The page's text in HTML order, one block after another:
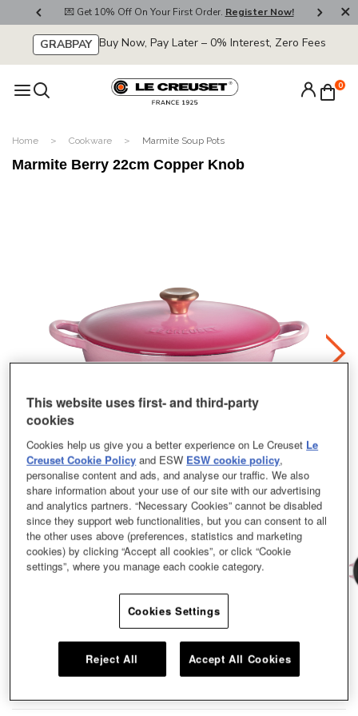
💌 Get 10% Off On Your First Order. Register Now!
GRABPAY Buy Now, Pay Later – 0% Interest, Zero Fees
0
Home Cookware Marmite Soup Pots
Marmite Berry 22cm Copper Knob
cast iron cookware. This family pot is no exception. It’s practical, stylish, and
lasts and lasts. Rounded side walls make for easy stirring and oh-so-
This website uses first- and third-party
cookies
Cookies help us give you a better experience on Le Creuset Le
Creuset Cookie Policy and ESW ESW cookie policy,
personalise content and ads, and analyse our traffic. We also
share information about your use of our site with our advertising
and analytics partners. “Necessary Cookies” cannot be disabled
since they support web functionalities, but you can consent to all
the other uses above (preferences, statistics and marketing
cookies) by clicking “Accept all cookies”, or click “Cookie
settings”, where you manage each cookie category.
Cookies Settings
Reject All Accept All Cookies